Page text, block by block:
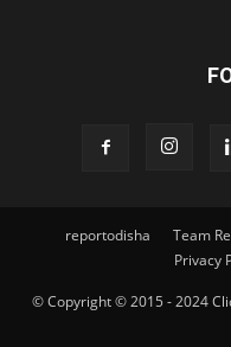
reportodisha Team
Privacy
© Copyright © 2015 - 2024